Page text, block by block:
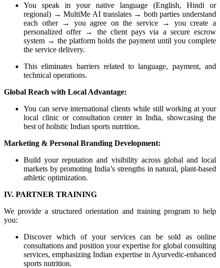
You speak in your native language (English, Hindi or
regional) → MultiMe AI translates → both parties understand
each other → you agree on the service → you create a
personalized offer → the client pays via a secure escrow
system → the platform holds the payment until you complete
the service delivery.
This eliminates barriers related to language, payment, and
technical operations.
Global Reach with Local Advantage:
You can serve international clients while still working at your
local clinic or consultation center in India, showcasing the
best of holistic Indian sports nutrition.
Marketing & Personal Branding Development:
Build your reputation and visibility across global and local
markets by promoting India’s strengths in natural, plant-based
athletic optimization.
IV. PARTNER TRAINING
We provide a structured orientation and training program to help
you:
Discover which of your services can be sold as online
consultations and position your expertise for global consulting
services, emphasizing Indian expertise in Ayurvedic-enhanced
sports nutrition.